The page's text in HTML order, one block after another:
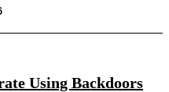
Using Backdoors